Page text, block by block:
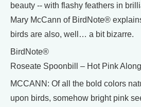
beauty -- with flashy feathers in
Mary McCann of BirdNote®
birds are also, well… a bit bizarre.
BirdNote®
Roseate Spoonbill – Hot Pink
MCCANN: Of all the bold colors
upon birds, somehow bright pink